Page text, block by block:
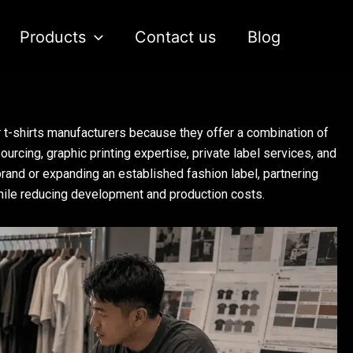
Products Contact us Blog
shirts manufacturers because they offer a combination of
graphic printing expertise, private label services, and
or expanding an established fashion label, partnering
reducing development and production costs.